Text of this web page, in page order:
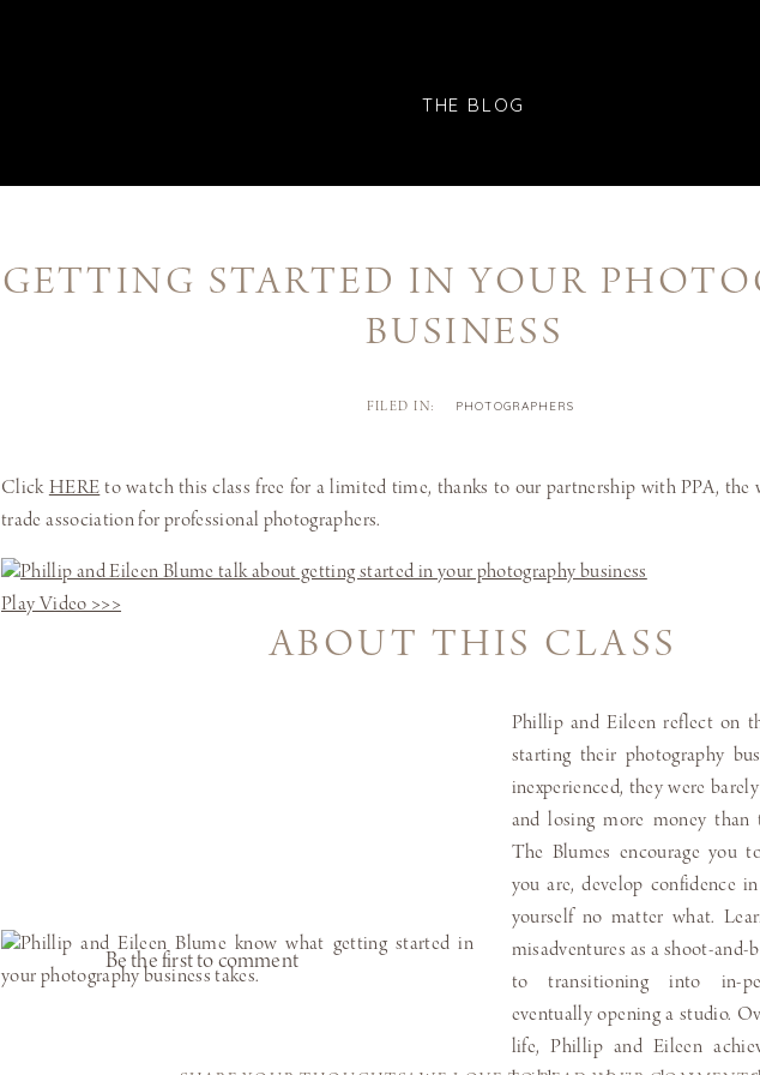
THE BLOG
GETTING STARTED IN YOUR
BUSINESS
PHOTOGRAPHERS
FILED IN:
ClickHEREto watch this class free for a limited time, thanks to our partnership with PPA, the
trade association for professional photographers.
Play Video >>>
ABOUT THIS CLASS
Phillip and Eileen reflect on
starting their photography
inexperienced, they were
and losing more money than
The Blumes encourage you
you are, develop confidence
yourself no matter what.
misadventures as a shoot-and-
to transitioning into in-
eventually opening a studio.
life, Phillip and Eileen
Be the first to comment